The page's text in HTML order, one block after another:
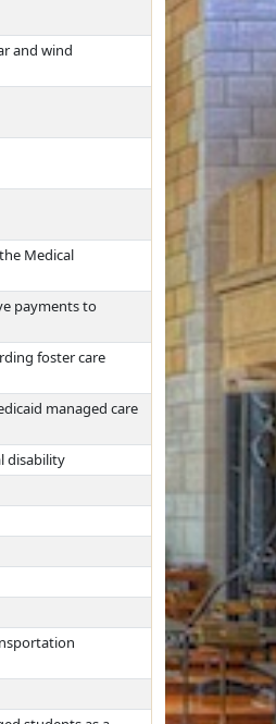
and wind
Medical
payments to
foster care
managed care
disability